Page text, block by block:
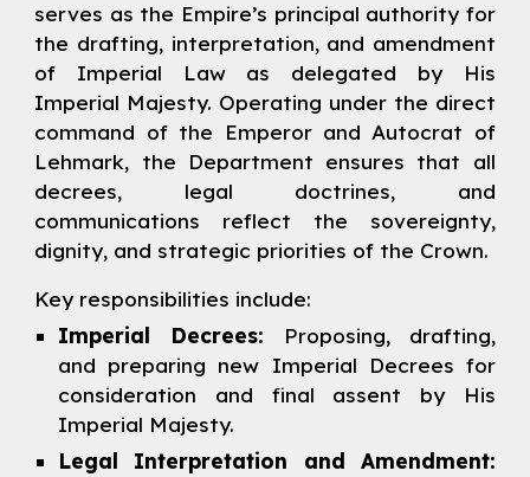
serves as the Empire’s principal authority for
the drafting, interpretation, and amendment
of Imperial Law as delegated by His
Imperial Majesty. Operating under the direct
command of the Emperor and Autocrat of
Lehmark, the Department ensures that all
decrees, legal doctrines, and
communications reflect the sovereignty,
dignity, and strategic priorities of the Crown.
Key responsibilities include:
Imperial Decrees:
Proposing, drafting,
and preparing new Imperial Decrees for
consideration and final assent by His
Imperial Majesty.
Legal Interpretation and Amendment: